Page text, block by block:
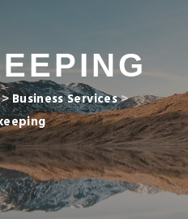
Business Services>